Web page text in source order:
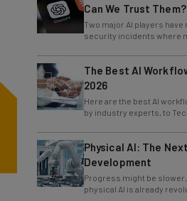
Two major AI players have
security incidents where
breached testing
The Best AI
2026
Here are the best AI
by industry experts, to
Physical AI: The
Development
Progress might be slower,
physical AI is already
industries.